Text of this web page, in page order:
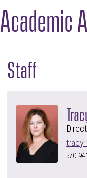
Academic
Staff
570-